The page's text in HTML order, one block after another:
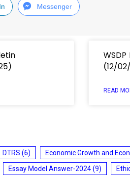
Messenger
(12/
READ
DTRS (6) Economic Growth and
Essay Model Answer-2024(9)